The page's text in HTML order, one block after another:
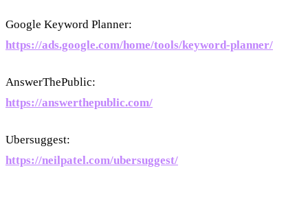
Google Keyword Planner:
https://ads.google.com/home/tools/keyword-planner/
AnswerThePublic:
https://answerthepublic.com/
Ubersuggest:
https://neilpatel.com/ubersuggest/